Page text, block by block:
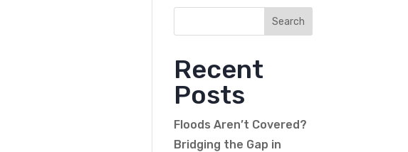
Recent
Posts
Floods Aren’t Covered?
Bridging the Gap in